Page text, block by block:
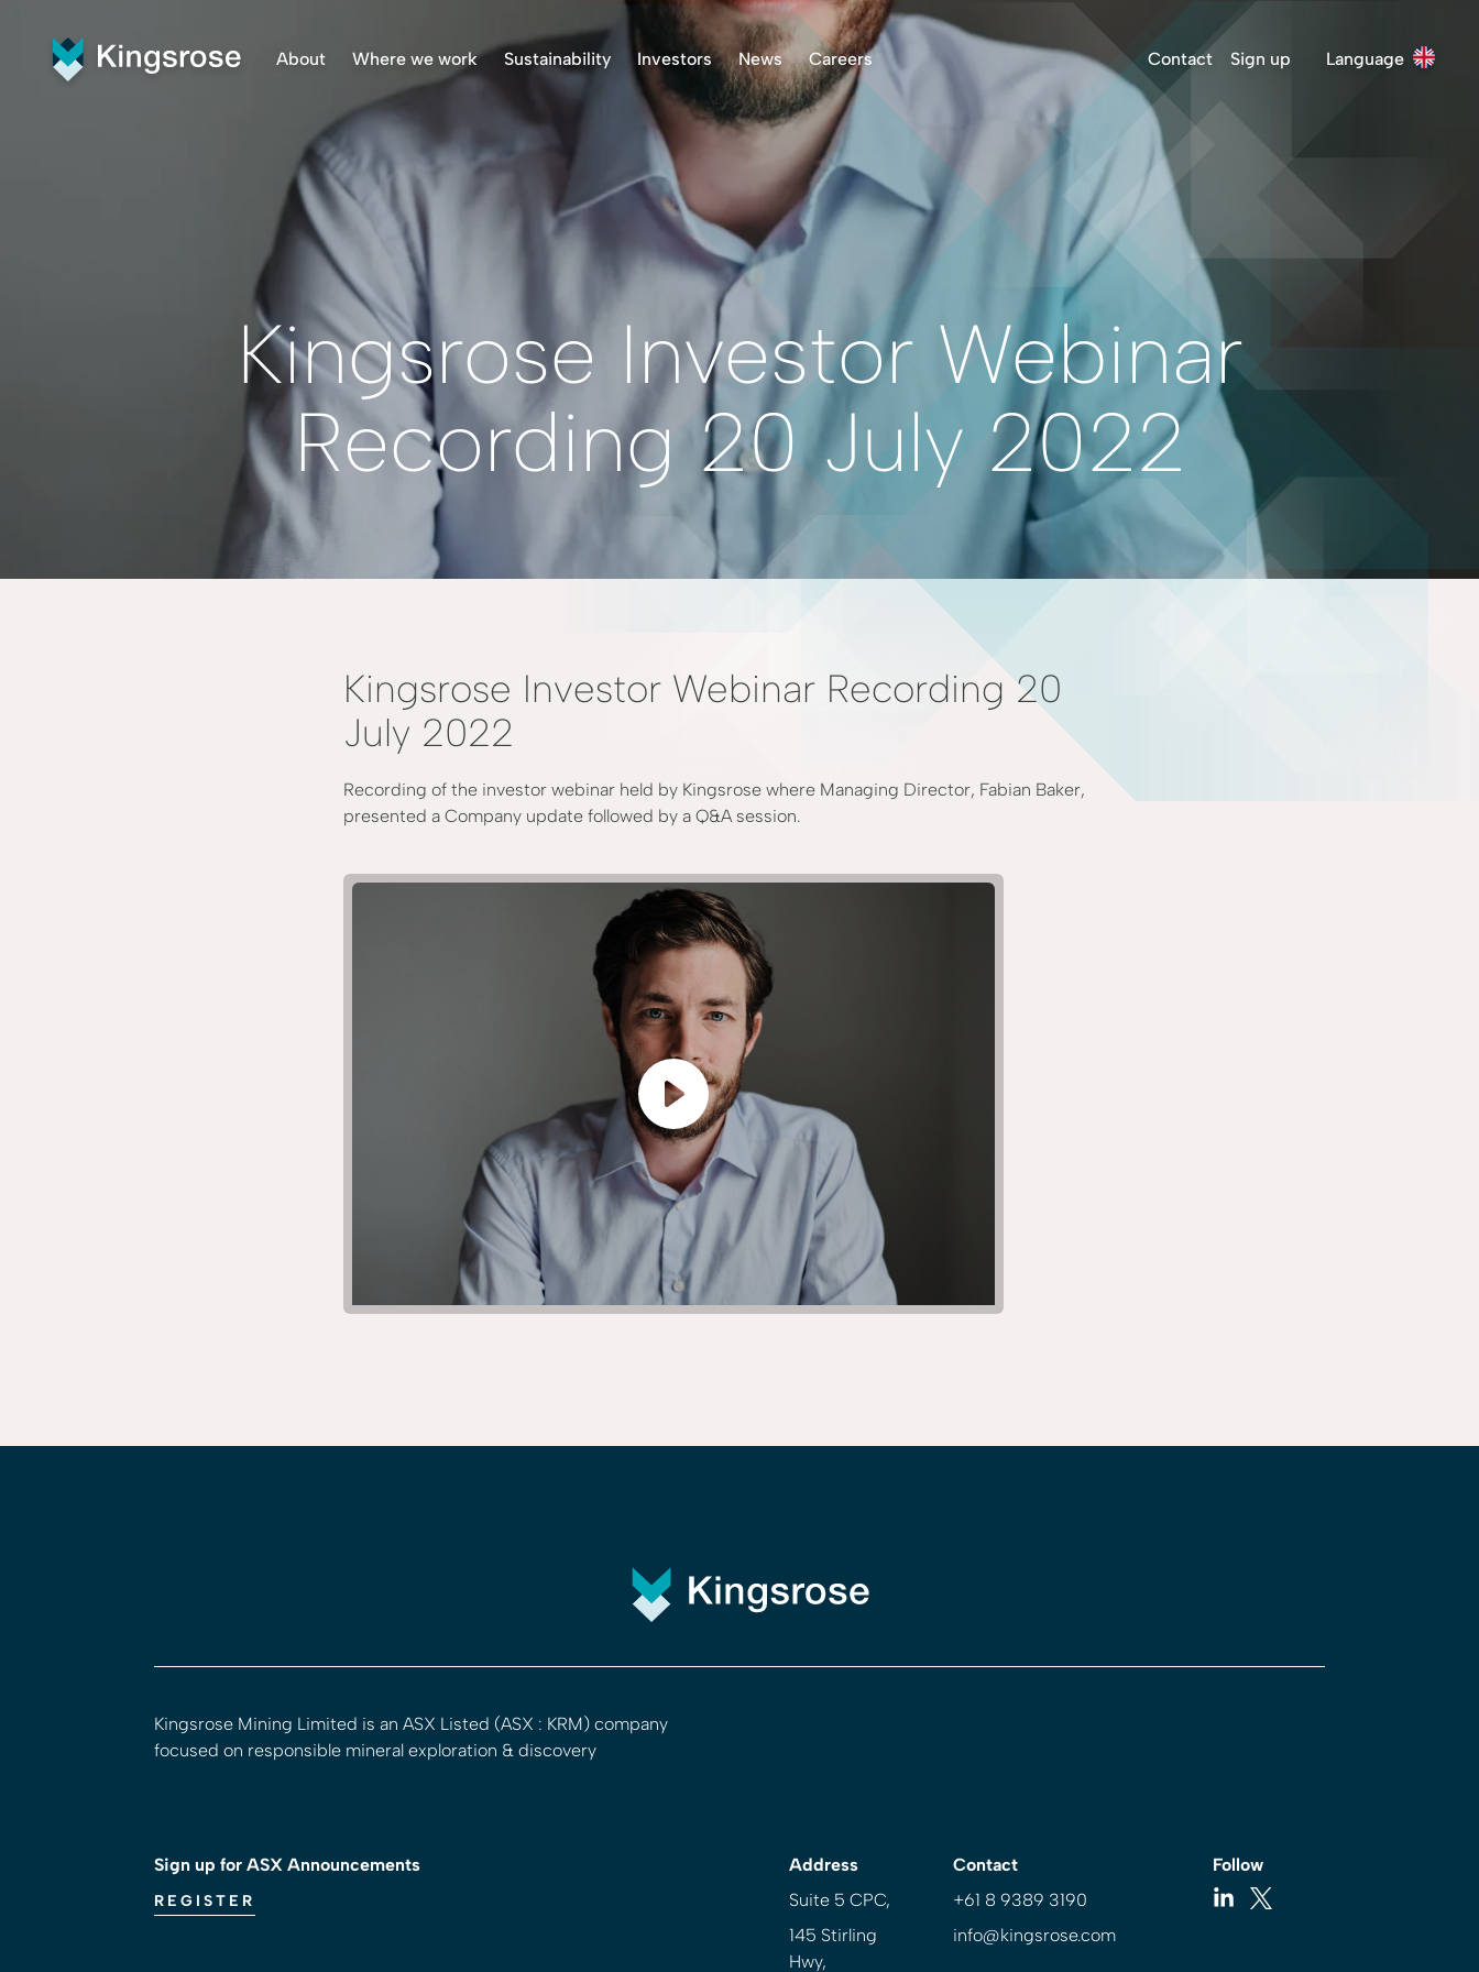
About
Our Team
Where we work
Råna Project, Norway
Sustainability
Environment
Indigenous Peoples
Community
Operational Standards
Health & Safety
Corporate Governance
Investors
Stock Information
Presentations & Reports
Investor Communication
Right to Receive
Documents
News
ASX Announcements
News
Careers Contact Sign up Language
Kingsrose Investor Webinar
Recording 20 July 2022
Kingsrose Investor Webinar Recording 20
July 2022
Recording of the investor webinar held by Kingsrose where Managing Director, Fabian Baker,
presented a Company update followed by a Q&A session.
Kingsrose Mining Limited is an ASX Listed (ASX : KRM) company
focused on responsible mineral exploration & discovery
Sign up for ASX Announcements
REGISTER
Address
Suite 5 CPC,
145 Stirling
Hwy,
Contact
+61 8 9389 3190
info@kingsrose.com
Follow